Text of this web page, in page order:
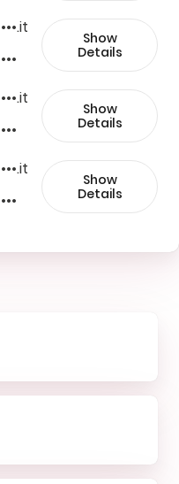
Show
Details
Show
Details
Show
Details